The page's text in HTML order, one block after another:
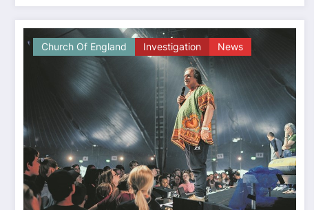
Church Of England Investigation News